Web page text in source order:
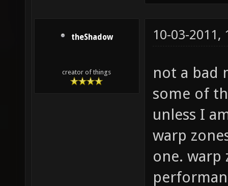
theShadow
creator of things
10-03-2011,
not a bad
some of
unless I
warp
one. warp